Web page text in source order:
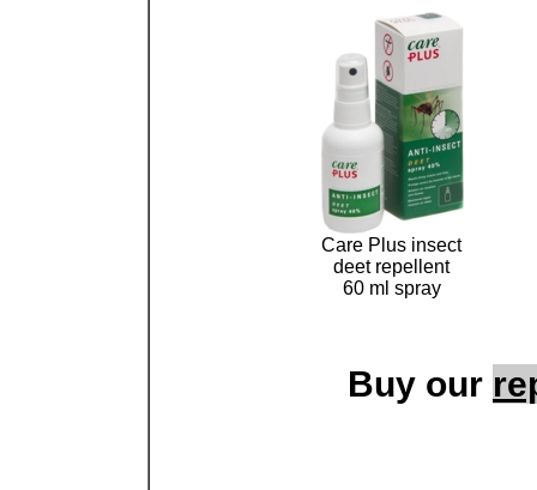
Care Plus insect
deet repellent
60 ml spray
Buy our